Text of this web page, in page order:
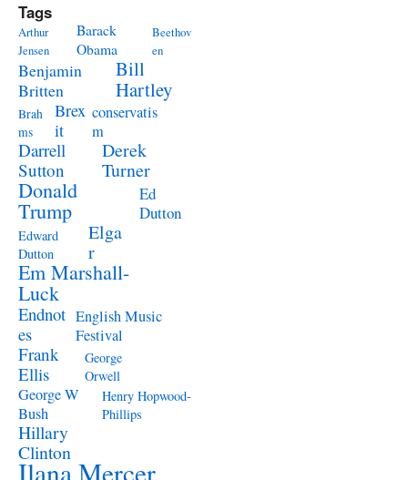
Tags
Arthur
Jensen
Barack
Obama
Beethov
en
Benjamin
Britten
Bill
Hartley
Brah
ms
Brex
it
conservatis
m
Darrell
Sutton
Derek
Turner
Donald
Trump
Ed
Dutton
Edward
Dutton
Elga
r
Em Marshall-
Luck
Endnot
es
English Music
Festival
Frank
Ellis
George
Orwell
George W
Bush
Henry Hopwood-
Phillips
Hillary
Clinton
Ilana Mercer